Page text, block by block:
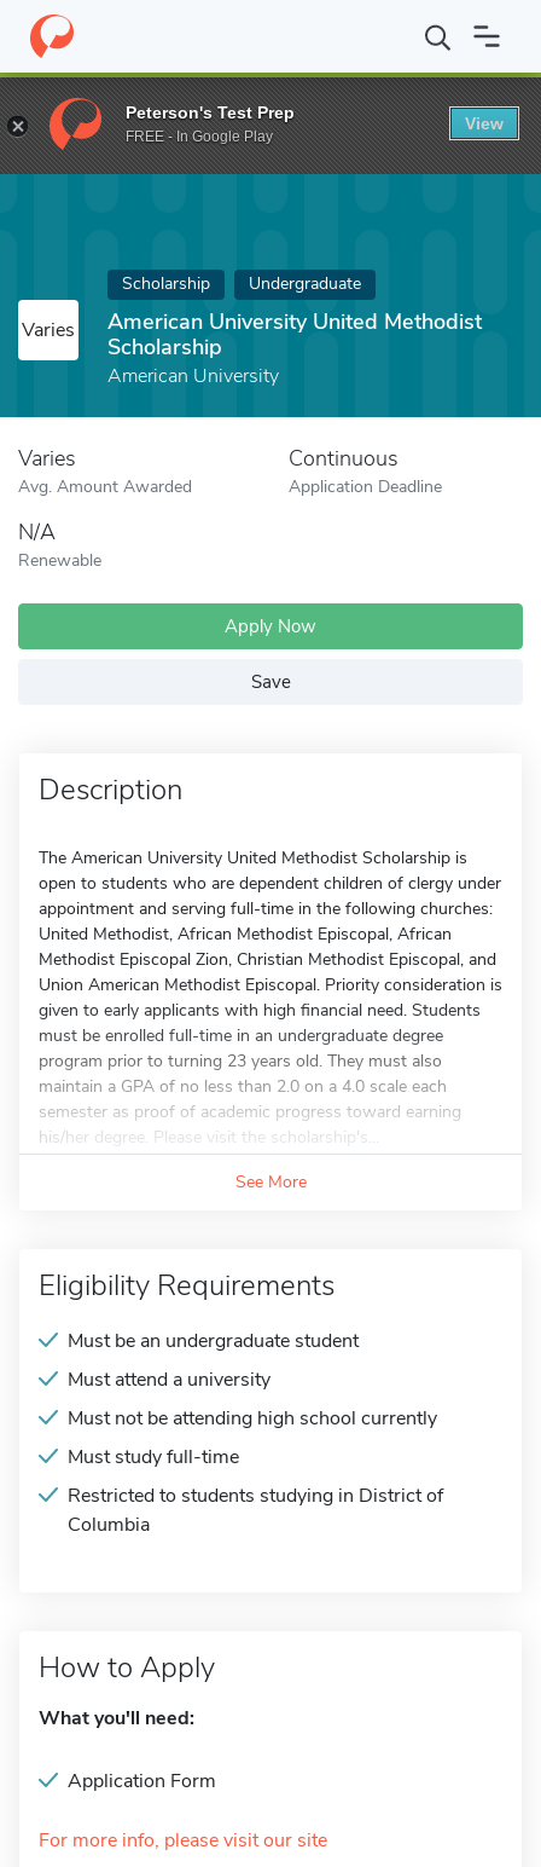
Home Fund American University United Methodist Scholarship
Varies
Scholarship Undergraduate
American University United Methodist
Scholarship
American University
Varies
Avg. Amount Awarded
Continuous
Application Deadline
N/A
Renewable
Apply Now
Save
Description
The American University United Methodist Scholarship is
open to students who are dependent children of clergy under
appointment and serving full-time in the following churches:
United Methodist, African Methodist Episcopal, African
Methodist Episcopal Zion, Christian Methodist Episcopal, and
Union American Methodist Episcopal. Priority consideration is
given to early applicants with high financial need. Students
must be enrolled full-time in an undergraduate degree
program prior to turning 23 years old. They must also
maintain a GPA of no less than 2.0 on a 4.0 scale each
semester as proof of academic progress toward earning
his/her degree. Please visit the scholarship's...
See More
Eligibility Requirements
Must be an undergraduate student
Must attend a university
Must not be attending high school currently
Must study full-time
Restricted to students studying in District of
Columbia
How to Apply
What you'll need:
Application Form
For more info, please visit our site
Peterson's Test Prep
FREE - In Google Play
View